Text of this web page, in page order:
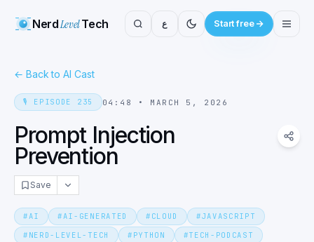
NerdLevelTech ع Start free
← Back to AI Cast
🎙️ EPISODE 235 04:48 • MARCH 5, 2026
Prompt Injection
Prevention
Save
#AI #AI-GENERATED # CLOUD #JAVASCRIPT
# NERD-LEVEL-TECH # PYTHON #TECH-PODCAST